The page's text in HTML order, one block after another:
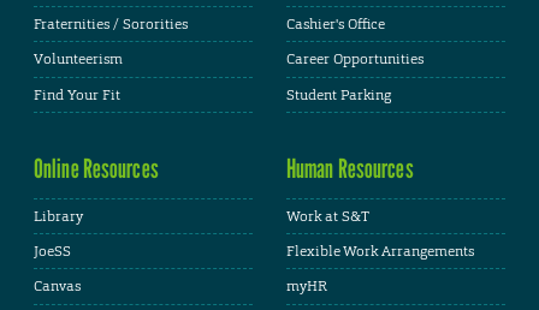
Fraternities / Sororities
Volunteerism
Find Your Fit
Cashier's Office
Career Opportunities
Student Parking
Online Resources
Library
JoeSS
Canvas
Human Resources
Work at S&T
Flexible Work Arrangements
myHR